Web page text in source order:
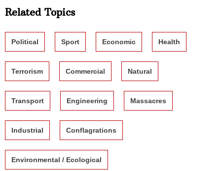
Related Topics
Political Sport Economic Health
Terrorism Commercial Natural
Transport Engineering Massacres
Industrial Conflagrations
Environmental / Ecological